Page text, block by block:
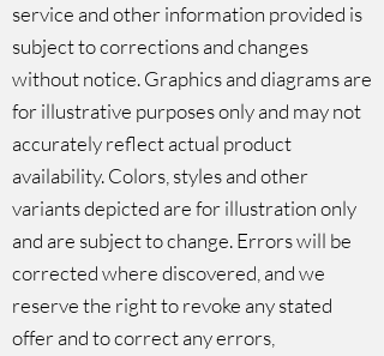
service and other information provided is
subject to corrections and changes
without notice. Graphics and diagrams are
for illustrative purposes only and may not
accurately reflect actual product
availability. Colors, styles and other
variants depicted are for illustration only
and are subject to change. Errors will be
corrected where discovered, and we
reserve the right to revoke any stated
offer and to correct any errors,